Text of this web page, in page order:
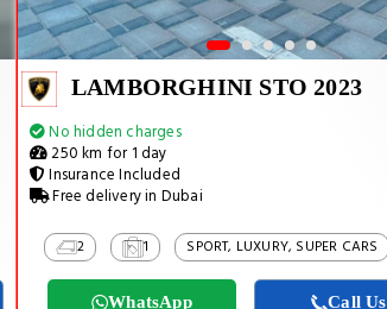
LAMBORGHINI STO 2023
No hidden charges
250 km for 1 day
Insurance Included
Free delivery in Dubai
2 1 SPORT, LUXURY, SUPER CARS
WhatsApp Call Us